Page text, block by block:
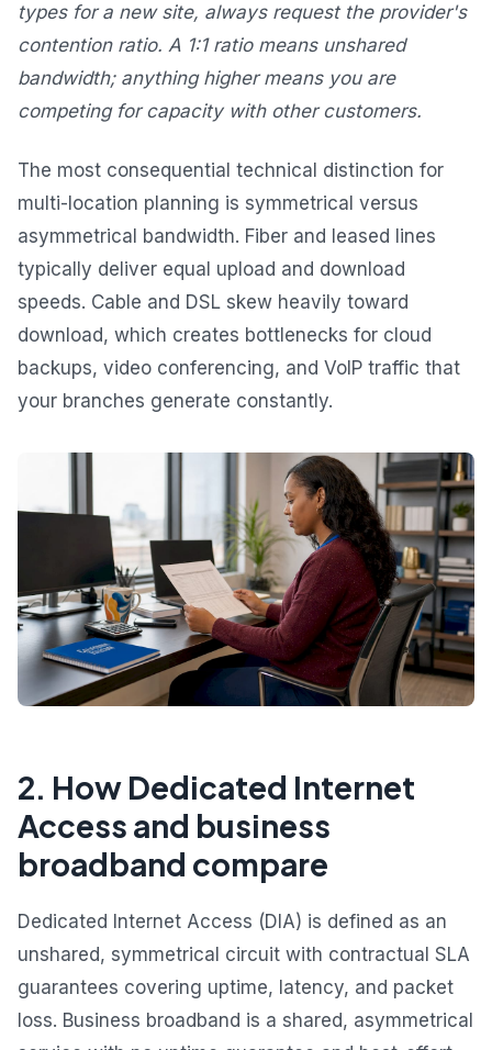
types for a new site, always request the provider's
contention ratio. A 1:1 ratio means unshared
bandwidth; anything higher means you are
competing for capacity with other customers.
The most consequential technical distinction for
multi-location planning is symmetrical versus
asymmetrical bandwidth. Fiber and leased lines
typically deliver equal upload and download
speeds. Cable and DSL skew heavily toward
download, which creates bottlenecks for cloud
backups, video conferencing, and VoIP traffic that
your branches generate constantly.
2. How Dedicated Internet
Access and business
broadband compare
Dedicated Internet Access (DIA) is defined as an
unshared, symmetrical circuit with contractual SLA
guarantees covering uptime, latency, and packet
loss. Business broadband is a shared, asymmetrical